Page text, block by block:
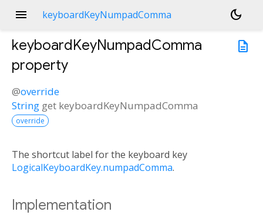
menu keyboardKeyNumpadComma
dark_mode
description
keyboardKeyNumpadComma
property
@override
String get keyboardKeyNumpadComma
override
The shortcut label for the keyboard key
LogicalKeyboardKey.numpadComma.
Implementation